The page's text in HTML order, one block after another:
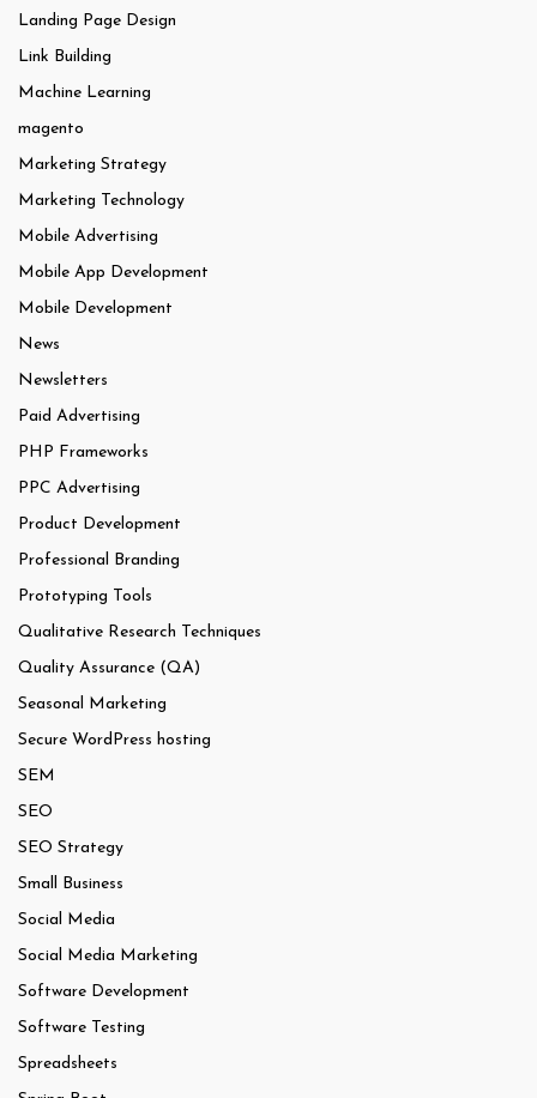
Landing Page Design
Link Building
Machine Learning
magento
Marketing Strategy
Marketing Technology
Mobile Advertising
Mobile App Development
Mobile Development
News
Newsletters
Paid Advertising
PHP Frameworks
PPC Advertising
Product Development
Professional Branding
Prototyping Tools
Qualitative Research Techniques
Quality Assurance (QA)
Seasonal Marketing
Secure WordPress hosting
SEM
SEO
SEO Strategy
Small Business
Social Media
Social Media Marketing
Software Development
Software Testing
Spreadsheets